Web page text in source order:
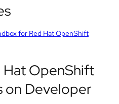
for Red Hat OpenShift
Hat OpenShift
on Developer